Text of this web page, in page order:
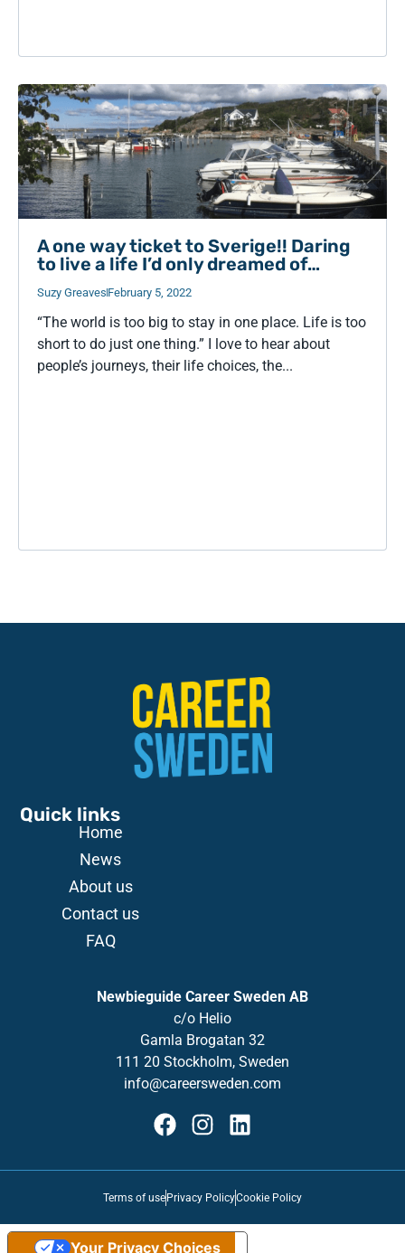
A one way ticket to Sverige!! Daring
to live a life I’d only dreamed of…
Suzy Greaves February 5, 2022
“The world is too big to stay in one place. Life is too
short to do just one thing.” I love to hear about
people’s journeys, their life choices, the...
Quick links
Home
News
About us
Contact us
FAQ
Newbieguide Career Sweden AB
c/o Helio
Gamla Brogatan 32
111 20 Stockholm, Sweden
info@careersweden.com
Terms of usePrivacy PolicyCookie Policy
Your Privacy Choices